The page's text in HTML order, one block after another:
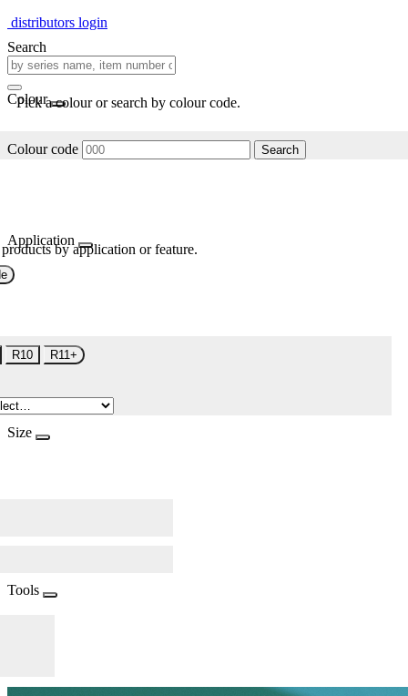
distributors login
Search
Colour
Pick a colour or search by colour code.
Colour code Search
Application
by application or feature.
R10 R11+
Size
Tools